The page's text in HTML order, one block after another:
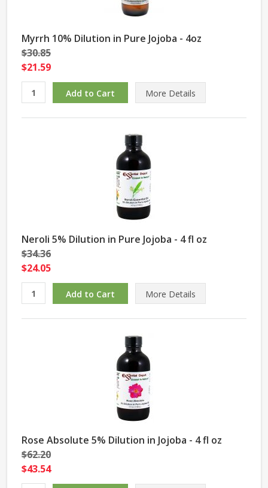
Myrrh 10% Dilution in Pure Jojoba - 4oz
$30.85
$21.59
More Details
Neroli 5% Dilution in Pure Jojoba - 4 fl oz
$34.36
$24.05
More Details
Rose Absolute 5% Dilution in Jojoba - 4 fl oz
$62.20
$43.54